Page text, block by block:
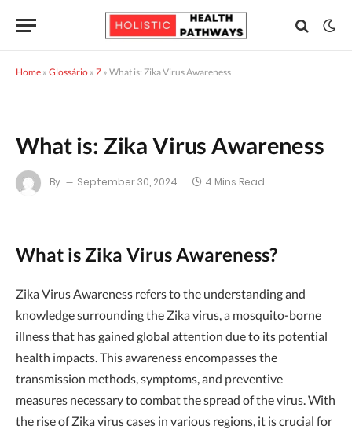
Home » Glossário » Z » What is: Zika Virus Awareness
What is: Zika Virus Awareness
By September 30, 2024 4 Mins Read
What is Zika Virus Awareness?
Zika Virus Awareness refers to the understanding and
knowledge surrounding the Zika virus, a mosquito-borne
illness that has gained global attention due to its potential
health impacts. This awareness encompasses the
transmission methods, symptoms, and preventive
measures necessary to combat the spread of the virus. With
the rise of Zika virus cases in various regions, it is crucial for